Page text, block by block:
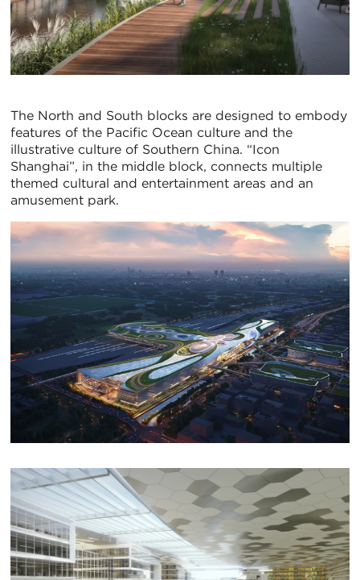
The North and South blocks are designed to embody
features of the Pacific Ocean culture and the
illustrative culture of Southern China. “Icon
Shanghai”, in the middle block, connects multiple
themed cultural and entertainment areas and an
amusement park.